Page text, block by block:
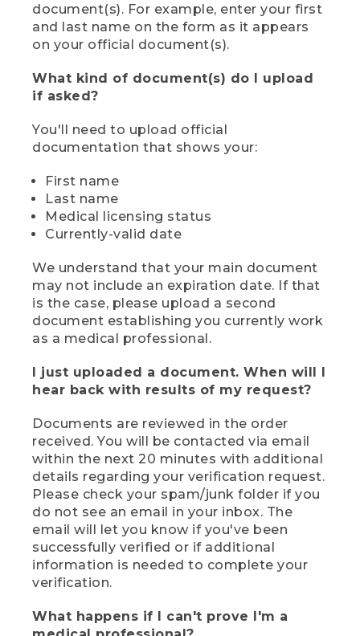
document(s). For example, enter your first
and last name on the form as it appears
on your official document(s).
What kind of document(s) do I upload
if asked?
You'll need to upload official
documentation that shows your:
First name
Last name
Medical licensing status
Currently-valid date
We understand that your main document
may not include an expiration date. If that
is the case, please upload a second
document establishing you currently work
as a medical professional.
I just uploaded a document. When will I
hear back with results of my request?
Documents are reviewed in the order
received. You will be contacted via email
within the next 20 minutes with additional
details regarding your verification request.
Please check your spam/junk folder if you
do not see an email in your inbox. The
email will let you know if you've been
successfully verified or if additional
information is needed to complete your
verification.
What happens if I can't prove I'm a